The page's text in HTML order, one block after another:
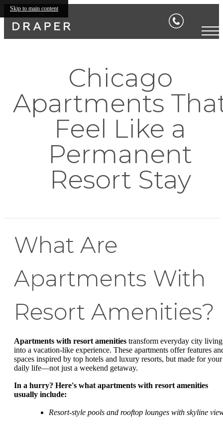
Skip to main content
Chicago
Apartments
Feel Like a
Permanent
Resort Stay
What Are
Apartments With
Resort Amenities?
Apartments with resort amenities transform everyday city living
into a vacation-like experience. These apartments offer features
spaces inspired by top hotels and luxury resorts, but made for your
daily life—not just a weekend getaway.
In a hurry? Here's what apartments with resort amenities
usually include:
Resort-style pools and rooftop lounges with skyline